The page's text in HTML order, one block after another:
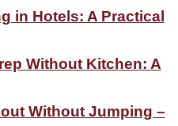
in Hotels: A Practical
Without Kitchen: A
Without Jumping –